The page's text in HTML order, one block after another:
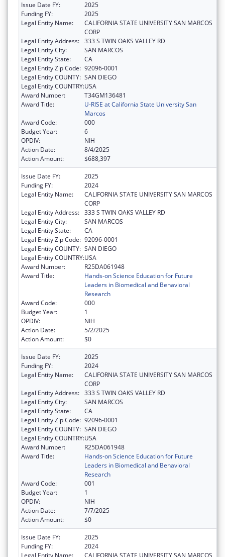
Issue Date FY:
2025
Funding FY:
2025
Legal Entity Name:
CALIFORNIA STATE UNIVERSITY SAN MARCOS
CORP
Legal Entity Address: 333 S TWIN OAKS VALLEY RD
Legal Entity City:
SAN MARCOS
Legal Entity State:
CA
Legal Entity Zip Code: 92096-0001
Legal Entity COUNTY: SAN DIEGO
Legal Entity COUNTRY:USA
Award Number:
T34GM136481
Award Title:
U-RISE at California State University San
Marcos
Award Code:
000
Budget Year:
6
OPDIV:
NIH
Action Date:
8/4/2025
Action Amount:
$688,397
Issue Date FY:
2025
Funding FY:
2024
Legal Entity Name:
CALIFORNIA STATE UNIVERSITY SAN MARCOS
CORP
Legal Entity Address: 333 S TWIN OAKS VALLEY RD
Legal Entity City:
SAN MARCOS
Legal Entity State:
CA
Legal Entity Zip Code: 92096-0001
Legal Entity COUNTY: SAN DIEGO
Legal Entity COUNTRY:USA
Award Number:
R25DA061948
Award Title:
Hands-on Science Education for Future
Leaders in Biomedical and Behavioral
Research
Award Code:
000
Budget Year:
1
OPDIV:
NIH
Action Date:
5/2/2025
Action Amount:
$0
Issue Date FY:
2025
Funding FY:
2024
Legal Entity Name:
CALIFORNIA STATE UNIVERSITY SAN MARCOS
CORP
Legal Entity Address: 333 S TWIN OAKS VALLEY RD
Legal Entity City:
SAN MARCOS
Legal Entity State:
CA
Legal Entity Zip Code: 92096-0001
Legal Entity COUNTY: SAN DIEGO
Legal Entity COUNTRY:USA
Award Number:
R25DA061948
Award Title:
Hands-on Science Education for Future
Leaders in Biomedical and Behavioral
Research
Award Code:
001
Budget Year:
1
OPDIV:
NIH
Action Date:
7/7/2025
Action Amount:
$0
Issue Date FY:
2025
Funding FY:
2024
Legal Entity Name:
CALIFORNIA STATE UNIVERSITY SAN MARCOS